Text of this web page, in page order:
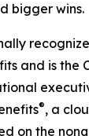
bigger wins.
and is the
®, a
on the